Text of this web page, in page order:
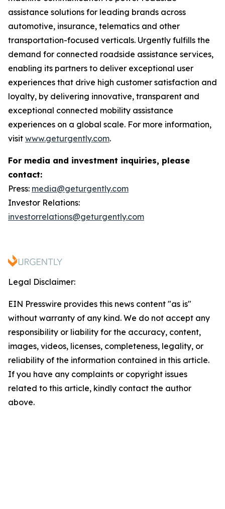
assistance solutions for leading brands across
automotive, insurance, telematics and other
transportation-focused verticals. Urgently fulfills the
demand for connected roadside assistance services,
enabling its partners to deliver exceptional user
experiences that drive high customer satisfaction and
loyalty, by delivering innovative, transparent and
exceptional connected mobility assistance
experiences on a global scale. For more information,
visit www.geturgently.com.
For media and investment inquiries, please
contact:
Press: media@geturgently.com
Investor Relations:
investorrelations@geturgently.com
Legal Disclaimer:
EIN Presswire provides this news content "as is"
without warranty of any kind. We do not accept any
responsibility or liability for the accuracy, content,
images, videos, licenses, completeness, legality, or
reliability of the information contained in this article.
If you have any complaints or copyright issues
related to this article, kindly contact the author
above.